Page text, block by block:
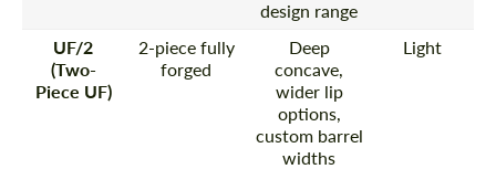
design range
UF/2
(Two-
Piece UF)
2-piece fully
forged
Deep
concave,
wider lip
options,
custom barrel
widths
Light